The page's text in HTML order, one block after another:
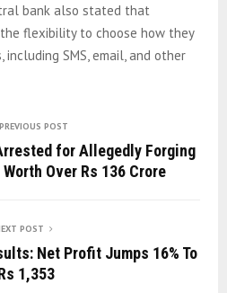
bank also stated that
flexibility to choose how they
SMS, email, and other
PREVIOUS POST
for Allegedly Forging
Over Rs 136 Crore
POST
Net Profit Jumps 16% To
1,353